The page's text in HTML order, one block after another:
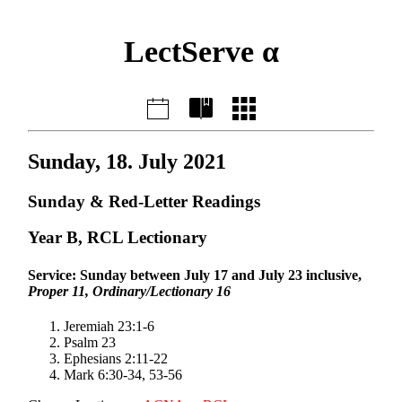
LectServe α
Sunday, 18. July 2021
Sunday & Red-Letter Readings
Year B, RCL Lectionary
Service: Sunday between July 17 and July 23 inclusive,
Proper 11, Ordinary/Lectionary 16
Jeremiah 23:1-6
Psalm 23
Ephesians 2:11-22
Mark 6:30-34, 53-56